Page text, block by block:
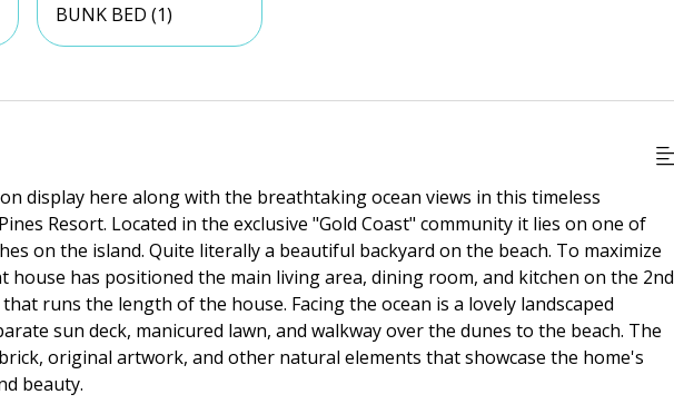
BUNK BED (1)
display here along with the breathtaking ocean views in this timeless
Resort. Located in the exclusive "Gold Coast" community it lies on one of
on the island. Quite literally a beautiful backyard on the beach. To maximize
house has positioned the main living area, dining room, and kitchen on the 2nd
runs the length of the house. Facing the ocean is a lovely landscaped
sun deck, manicured lawn, and walkway over the dunes to the beach. The
original artwork, and other natural elements that showcase the home's
beauty.